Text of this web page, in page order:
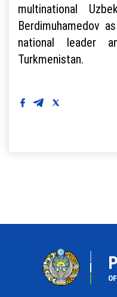
multinational
Berdimuhamedov
national leader
Turkmenistan.